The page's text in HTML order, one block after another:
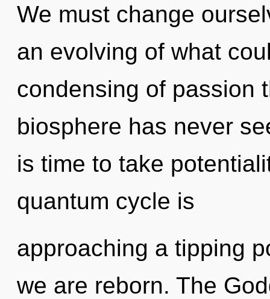
We must change
an evolving of what
condensing of passion
biosphere has never
is time to take
quantum cycle is
approaching a tipping
we are reborn. The